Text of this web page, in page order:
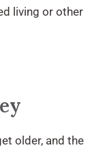
living or other
older, and the